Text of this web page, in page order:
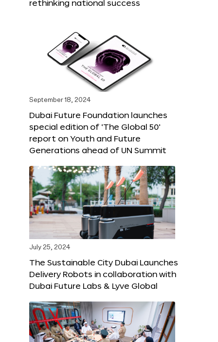
rethinking national success
September 18, 2024
Dubai Future Foundation launches
special edition of ‘The Global 50’
report on Youth and Future
Generations ahead of UN Summit
July 25, 2024
The Sustainable City Dubai Launches
Delivery Robots in collaboration with
Dubai Future Labs & Lyve Global